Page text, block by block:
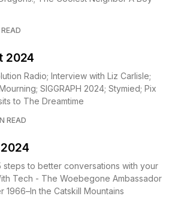
2024
Radio; Interview with Liz Carlisle;
SIGGRAPH 2024; Stymied; Pix
to The Dreamtime
READ
steps to better conversations with your
Tech - The Woebegone Ambassador
1966–In the Catskill Mountains